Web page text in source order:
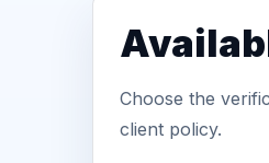
Choose the
client policy.